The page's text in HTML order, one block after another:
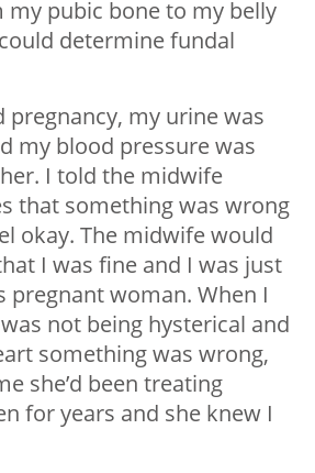
pubic bone to my belly
determine fundal
pregnancy, my urine was
my blood pressure was
I told the midwife
that something was wrong
okay. The midwife would
I was fine and I was just
pregnant woman. When I
not being hysterical and
something was wrong,
she’d been treating
for years and she knew I